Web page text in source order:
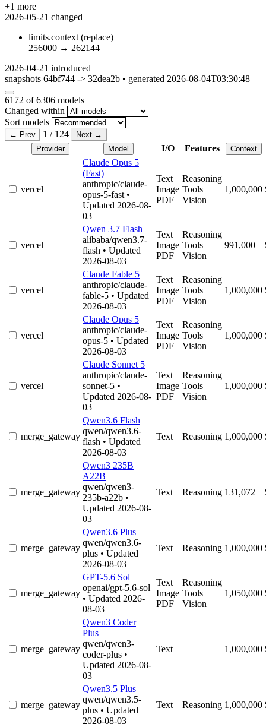
+1 more
2026-05-21 changed
limits.context (replace)
256000 → 262144
2026-04-21 introduced
snapshots 64bf744 -> 32dea2b • generated 2026-08-04T03:30:48
6172 of 6306 models
Changed within
Sort models
← Prev 1 / 124
Next →
Provider
Model I/O Features Context
vercel
Claude Opus 5
(Fast)
anthropic/claude-
opus-5-fast •
Updated 2026-08-
03
Text
Image
PDF
Reasoning
Tools
Vision
1,000,000
vercel
Qwen 3.7 Flash
alibaba/qwen3.7-
flash • Updated
2026-08-03
Text
Image
PDF
Reasoning
Tools
Vision
991,000
vercel
Claude Fable 5
anthropic/claude-
fable-5 • Updated
2026-08-03
Text
Image
PDF
Reasoning
Tools
Vision
1,000,000
vercel
Claude Opus 5
anthropic/claude-
opus-5 • Updated
2026-08-03
Text
Image
PDF
Reasoning
Tools
Vision
1,000,000
vercel
Claude Sonnet 5
anthropic/claude-
sonnet-5 •
Updated 2026-08-
03
Text
Image
PDF
Reasoning
Tools
Vision
1,000,000
merge_gateway
Qwen3.6 Flash
qwen/qwen3.6-
flash • Updated
2026-08-03
Text Reasoning 1,000,000
merge_gateway
Qwen3 235B
A22B
qwen/qwen3-
235b-a22b •
Updated 2026-08-
03
Text Reasoning 131,072
merge_gateway
Qwen3.6 Plus
qwen/qwen3.6-
plus • Updated
2026-08-03
Text Reasoning 1,000,000
merge_gateway
GPT-5.6 Sol
openai/gpt-5.6-sol
• Updated 2026-
08-03
Text
Image
PDF
Reasoning
Tools
Vision
1,050,000
merge_gateway
Qwen3 Coder
Plus
qwen/qwen3-
coder-plus •
Updated 2026-08-
03
Text 1,000,000
merge_gateway
Qwen3.5 Plus
qwen/qwen3.5-
plus • Updated
2026-08-03
Text Reasoning 1,000,000